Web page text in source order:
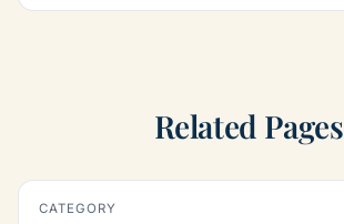
Related Pages
CATEGORY